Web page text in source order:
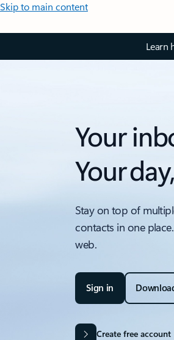
Skip to main content
Learn
Your
Your
Stay on top of
contacts in one
web.
Sign in
Create free account